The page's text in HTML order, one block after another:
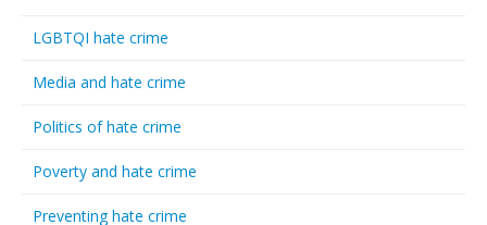
LGBTQI hate crime
Media and hate crime
Politics of hate crime
Poverty and hate crime
Preventing hate crime